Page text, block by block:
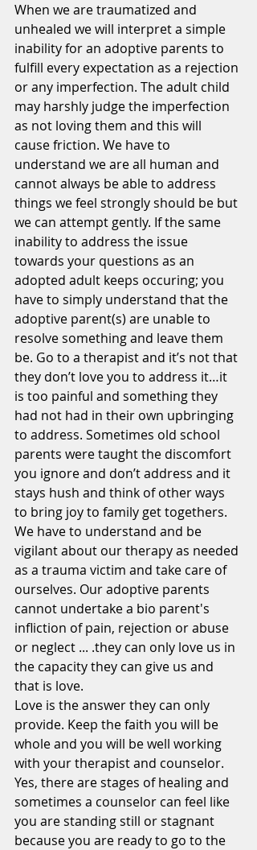
When we are traumatized and
unhealed we will interpret a simple
inability for an adoptive parents to
fulfill every expectation as a rejection
or any imperfection. The adult child
may harshly judge the imperfection
as not loving them and this will
cause friction. We have to
understand we are all human and
cannot always be able to address
things we feel strongly should be but
we can attempt gently. If the same
inability to address the issue
towards your questions as an
adopted adult keeps occuring; you
have to simply understand that the
adoptive parent(s) are unable to
resolve something and leave them
be. Go to a therapist and it’s not that
they don’t love you to address it…it
is too painful and something they
had not had in their own upbringing
to address. Sometimes old school
parents were taught the discomfort
you ignore and don’t address and it
stays hush and think of other ways
to bring joy to family get togethers.
We have to understand and be
vigilant about our therapy as needed
as a trauma victim and take care of
ourselves. Our adoptive parents
cannot undertake a bio parent's
infliction of pain, rejection or abuse
or neglect ... .they can only love us in
the capacity they can give us and
that is love.
Love is the answer they can only
provide. Keep the faith you will be
whole and you will be well working
with your therapist and counselor.
Yes, there are stages of healing and
sometimes a counselor can feel like
you are standing still or stagnant
because you are ready to go to the